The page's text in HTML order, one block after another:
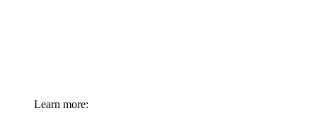
Learn more: